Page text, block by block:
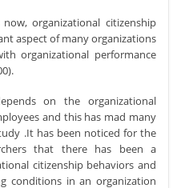
organizational citizenship
aspect of many organizations
organizational performance
on the organizational
and this has mad many
.It has been noticed for the
that there has been a
citizenship behaviors and
conditions in an organization